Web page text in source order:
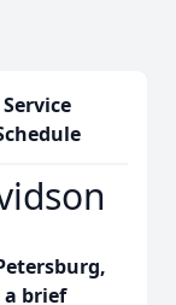
Service
a brief